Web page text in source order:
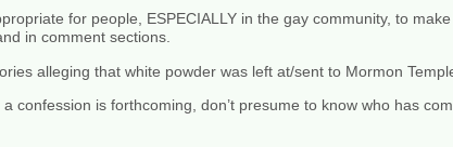
for people, ESPECIALLY in the gay community, to
in comment sections.
alleging that white powder was left at/sent to Mormon
confession is forthcoming, don’t presume to know who has